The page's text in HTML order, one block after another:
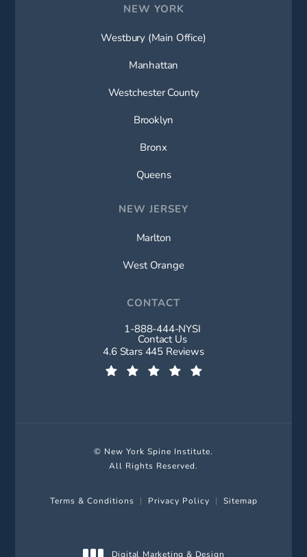
NEW YORK
Westbury (Main Office)
Manhattan
Westchester County
Brooklyn
Bronx
Queens
NEW JERSEY
Marlton
West Orange
CONTACT
Call New York Spine Institute on
1-888-444-NYSI
Contact Us
New York Spine Institute reviews:
4.6 Stars 445 Reviews
© New York Spine Institute.
All Rights Reserved.
Terms & Conditions Privacy Policy Sitemap
Digital Marketing & Design